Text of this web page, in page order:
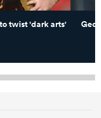
twist 'dark arts'